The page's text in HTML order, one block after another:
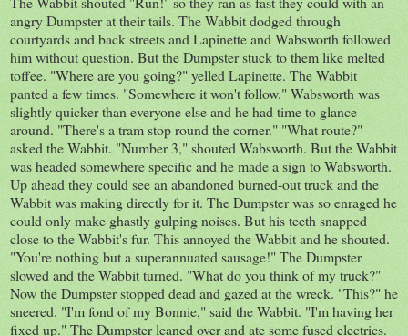
angry Dumpster at their tails. The Wabbit dodged through
courtyards and back streets and Lapinette and Wabsworth followed
him without question. But the Dumpster stuck to them like melted
toffee. "Where are you going?" yelled Lapinette. The Wabbit
panted a few times. "Somewhere it won't follow." Wabsworth was
slightly quicker than everyone else and he had time to glance
around. "There's a tram stop round the corner." "What route?"
asked the Wabbit. "Number 3," shouted Wabsworth. But the Wabbit
was headed somewhere specific and he made a sign to Wabsworth.
Up ahead they could see an abandoned burned-out truck and the
Wabbit was making directly for it. The Dumpster was so enraged he
could only make ghastly gulping noises. But his teeth snapped
close to the Wabbit's fur. This annoyed the Wabbit and he shouted.
"You're nothing but a superannuated sausage!" The Dumpster
slowed and the Wabbit turned. "What do you think of my truck?"
Now the Dumpster stopped dead and gazed at the wreck. "This?" he
sneered. "I'm fond of my Bonnie," said the Wabbit. "I'm having her
fixed up." The Dumpster leaned over and ate some fused electrics.